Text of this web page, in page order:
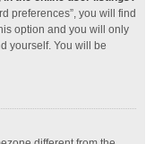
preferences”, you will find
option and you will only
yourself. You will be